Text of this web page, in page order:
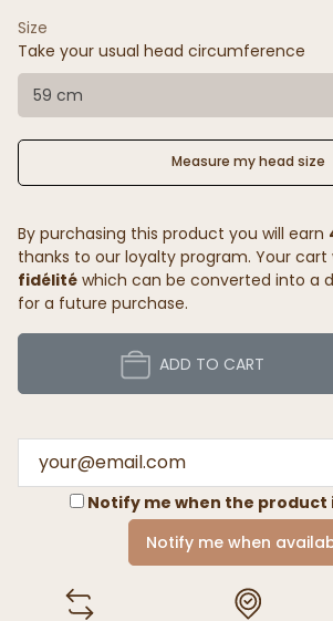
Size
Take your usual head circumference
59 cm
Measure my head size
By purchasing this product you will earn
thanks to our loyalty program. Your cart
fidélité which can be converted into a
for a future purchase.
ADD TO CART
Notify me when the product
Notify me when